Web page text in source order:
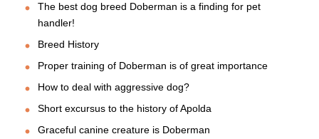
The best dog breed Doberman is a finding for pet
handler!
Breed History
Proper training of Doberman is of great importance
How to deal with aggressive dog?
Short excursus to the history of Apolda
Graceful canine creature is Doberman